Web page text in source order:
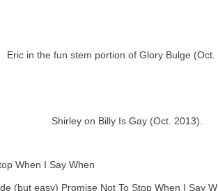
Eric in the fun stem portion of Glory Bulge (Oct.
Shirley on Billy Is Gay (Oct. 2013).
(but easy) Promise Not To Stop When I Say